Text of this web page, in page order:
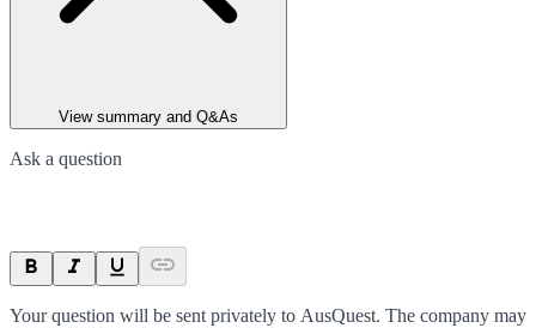
View summary and Q&As
Ask a question
Your question will be sent privately to AusQuest. The company may